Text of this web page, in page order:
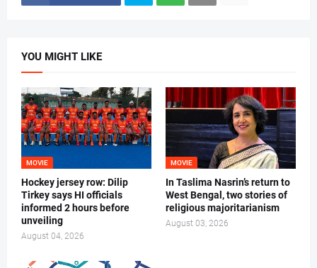
YOU MIGHT LIKE
MOVIE
Hockey jersey row: Dilip
Tirkey says HI officials
informed 2 hours before
unveiling
August 04, 2026
MOVIE
In Taslima Nasrin’s return to
West Bengal, two stories of
religious majoritarianism
August 03, 2026